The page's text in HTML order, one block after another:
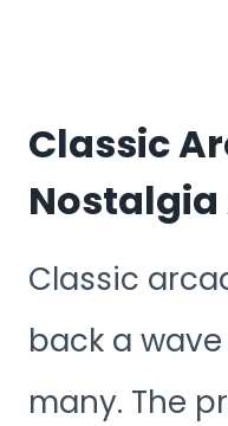
Classic
Nostalgia
Classic
back a
many. The